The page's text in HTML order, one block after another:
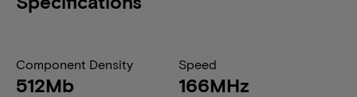
Component Density
512Mb
Speed
166MHz